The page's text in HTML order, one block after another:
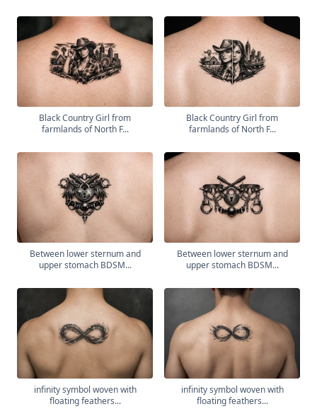
Black Country Girl from
farmlands of North F...
Black Country Girl from
farmlands of North F...
Between lower sternum and
upper stomach BDSM...
Between lower sternum and
upper stomach BDSM...
infinity symbol woven with
floating feathers...
infinity symbol woven with
floating feathers...